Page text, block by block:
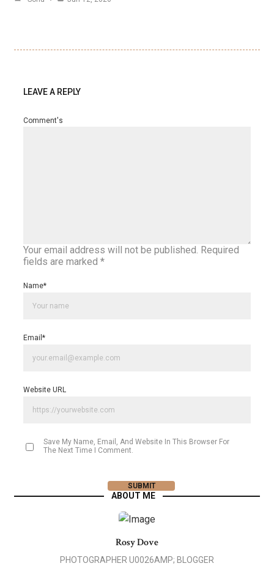
LEAVE A REPLY
Your email address will not be published. Required
fields are marked *
Comment's
Name*
Email *
Website URL
Save My Name, Email, And Website In This Browser For
The Next Time I Comment.
ABOUT ME
Rosy Dove
PHOTOGRAPHER U0026AMP; BLOGGER